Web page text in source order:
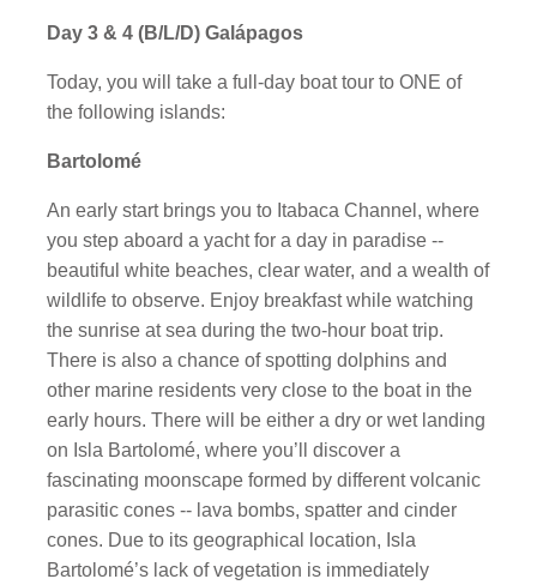
Day 3 & 4 (B/L/D) Galápagos
Today, you will take a full-day boat tour to ONE of
the following islands:
Bartolomé
An early start brings you to Itabaca Channel, where
you step aboard a yacht for a day in paradise --
beautiful white beaches, clear water, and a wealth of
wildlife to observe. Enjoy breakfast while watching
the sunrise at sea during the two-hour boat trip.
There is also a chance of spotting dolphins and
other marine residents very close to the boat in the
early hours. There will be either a dry or wet landing
on Isla Bartolomé, where you’ll discover a
fascinating moonscape formed by different volcanic
parasitic cones -- lava bombs, spatter and cinder
cones. Due to its geographical location, Isla
Bartolomé’s lack of vegetation is immediately